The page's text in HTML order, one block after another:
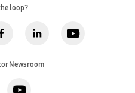
loop?
Newsroom